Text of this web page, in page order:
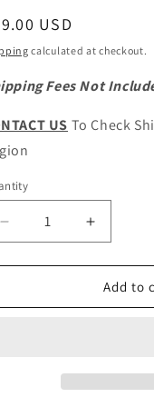
USD
calculated at checkout.
Fees Not
US To Check
Decrease
quantity
for
H9
Increase
quantity
for
HAVAL
H9
Add to